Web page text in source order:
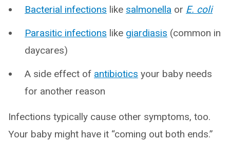
Bacterial infections like salmonella or E. coli
Parasitic infections like giardiasis (common in
daycares)
A side effect of antibiotics your baby needs
for another reason
Infections typically cause other symptoms, too.
Your baby might have it “coming out both ends.”